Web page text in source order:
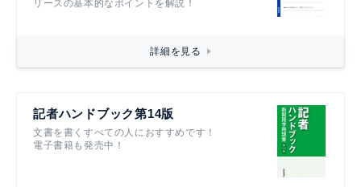
リースの基本的なポイントを解説！
詳細を見る
記者ハンドブック第14版
文書を書くすべての人におすすめです！
電子書籍も発売中！